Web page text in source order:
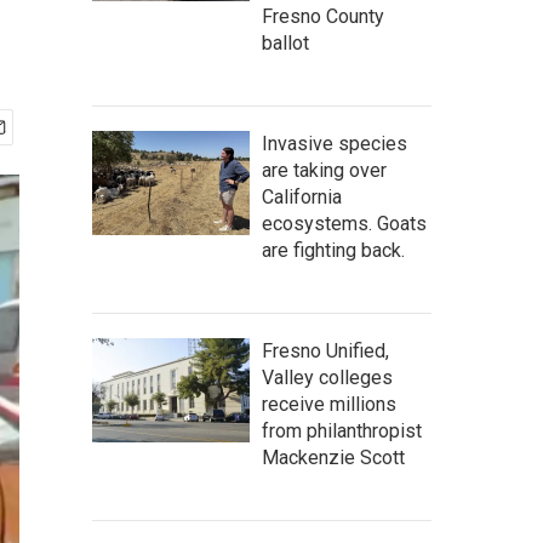
Fresno County
ballot
Invasive species
are taking over
California
ecosystems. Goats
are fighting back.
Fresno Unified,
Valley colleges
receive millions
from philanthropist
Mackenzie Scott